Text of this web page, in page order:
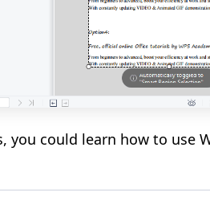
you could learn how to use